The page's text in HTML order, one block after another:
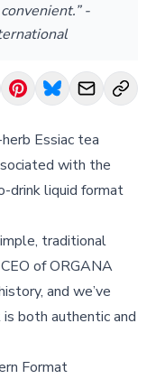
-
Essiac tea
with the
drink liquid format
traditional
of ORGANA
and we’ve
both authentic and
Format